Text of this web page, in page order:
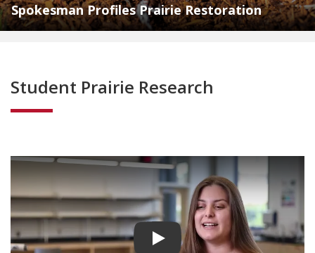
Spokesman Profiles Prairie Restoration
Student Prairie Research
Play video